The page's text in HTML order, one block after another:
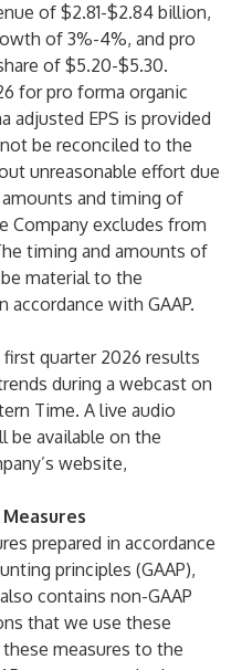
of $2.81-$2.84 billion,
of 3%-4%, and pro
of $5.20-$5.30.
for pro forma organic
adjusted EPS is provided
be reconciled to the
unreasonable effort due
and timing of
Company excludes from
timing and amounts of
material to the
accordance with GAAP.
quarter 2026 results
during a webcast on
Time. A live audio
be available on the
website,
prepared in accordance
principles (GAAP),
contains non-GAAP
that we use these
measures to the